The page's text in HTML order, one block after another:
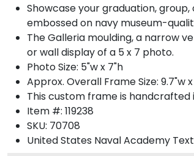
Showcase your graduation,
embossed on navy museum-
The Galleria moulding, a narrow
or wall display of a 5 x 7 photo.
Photo Size: 5"w x 7"h
Approx. Overall Frame Size: 9.7"w x
This custom frame is
Item #: 119238
SKU: 70708
United States Naval Academy